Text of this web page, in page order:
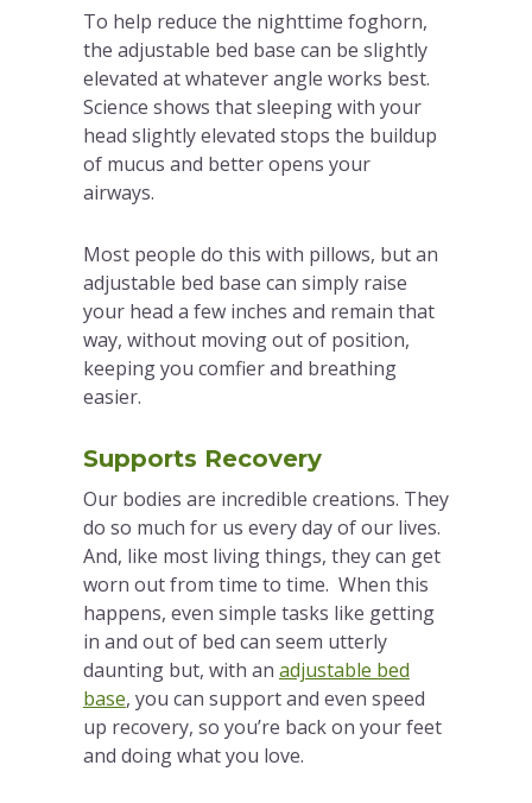
To help reduce the nighttime foghorn,
the adjustable bed base can be slightly
elevated at whatever angle works best.
Science shows that sleeping with your
head slightly elevated stops the buildup
of mucus and better opens your
airways.
Most people do this with pillows, but an
adjustable bed base can simply raise
your head a few inches and remain that
way, without moving out of position,
keeping you comfier and breathing
easier.
Supports Recovery
Our bodies are incredible creations. They
do so much for us every day of our lives.
And, like most living things, they can get
worn out from time to time. When this
happens, even simple tasks like getting
in and out of bed can seem utterly
daunting but, with an adjustable bed
base, you can support and even speed
up recovery, so you’re back on your feet
and doing what you love.